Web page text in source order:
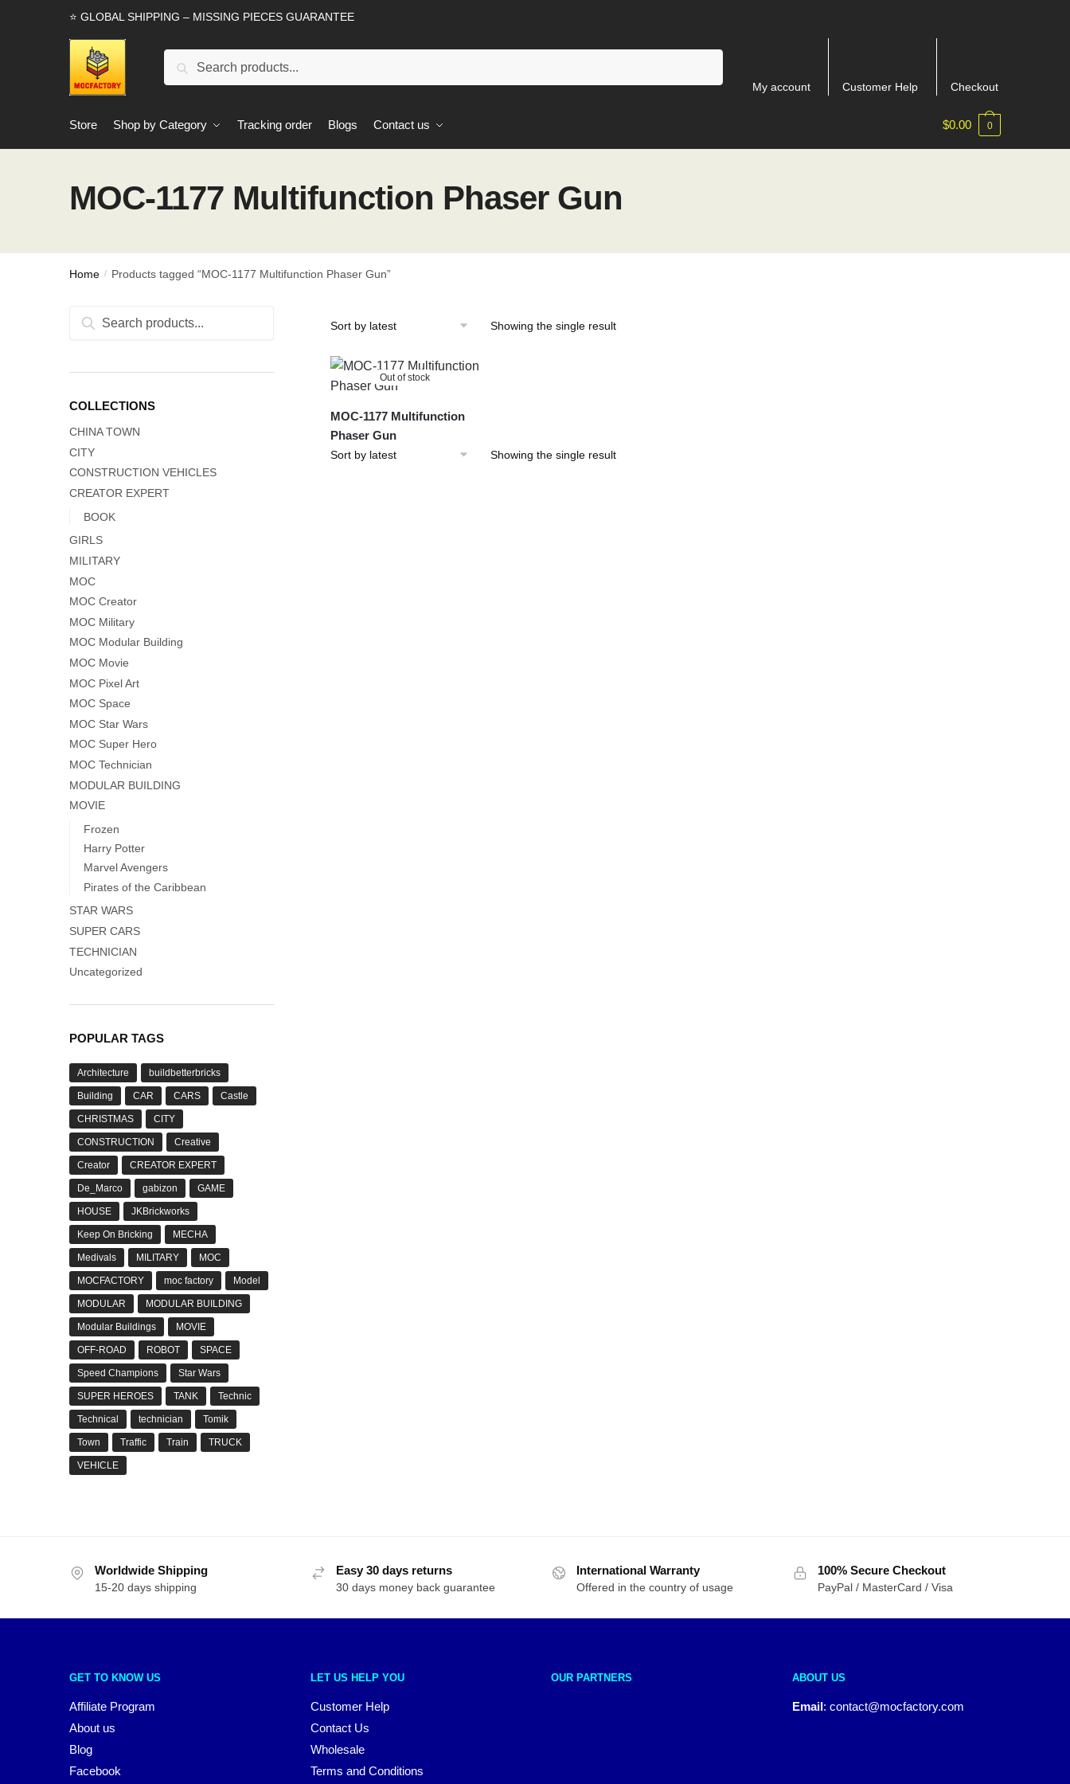
⭐ GLOBAL SHIPPING – MISSING PIECES GUARANTEE
Search
My account Customer Help Checkout
Store Shop by Category Tracking order Blogs Contact us $0.00 0
MOC-1177 Multifunction Phaser Gun
Home / Products tagged “MOC-1177 Multifunction Phaser Gun”
Showing the single result
Out of stock
MOC-1177 Multifunction
Phaser Gun
Showing the single result
Search
Search
COLLECTIONS
CHINA TOWN
CITY
CONSTRUCTION VEHICLES
CREATOR EXPERT
BOOK
GIRLS
MILITARY
MOC
MOC Creator
MOC Military
MOC Modular Building
MOC Movie
MOC Pixel Art
MOC Space
MOC Star Wars
MOC Super Hero
MOC Technician
MODULAR BUILDING
MOVIE
Frozen
Harry Potter
Marvel Avengers
Pirates of the Caribbean
STAR WARS
SUPER CARS
TECHNICIAN
Uncategorized
POPULAR TAGS
Architecture buildbetterbricks
Building CAR CARS Castle
CHRISTMAS CITY
CONSTRUCTION Creative
Creator CREATOR EXPERT
De_Marco gabizon GAME
HOUSE JKBrickworks
Keep On Bricking MECHA
Medivals MILITARY MOC
MOCFACTORY moc factory Model
MODULAR MODULAR BUILDING
Modular Buildings MOVIE
OFF-ROAD ROBOT SPACE
Speed Champions Star Wars
SUPER HEROES TANK Technic
Technical technician Tomik
Town Traffic Train TRUCK
VEHICLE
Worldwide Shipping
15-20 days shipping
Easy 30 days returns
30 days money back guarantee
International Warranty
Offered in the country of usage
100% Secure Checkout
PayPal / MasterCard / Visa
GET TO KNOW US
Affiliate Program
About us
Blog
Facebook
LET US HELP YOU
Customer Help
Contact Us
Wholesale
Terms and Conditions
OUR PARTNERS ABOUT US
Email: contact@mocfactory.com